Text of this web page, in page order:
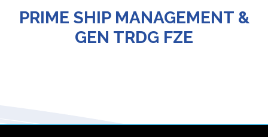
PRIME SHIP MANAGEMENT &
GEN TRDG FZE